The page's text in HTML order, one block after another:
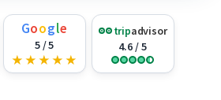
Google
5 / 5
★ ★ ★ ★ ★
tripadvisor
4.6 / 5